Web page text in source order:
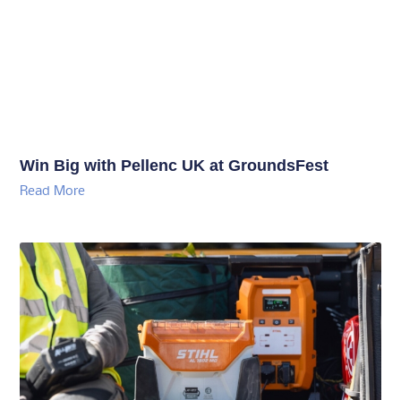
Win Big with Pellenc UK at GroundsFest
Read More